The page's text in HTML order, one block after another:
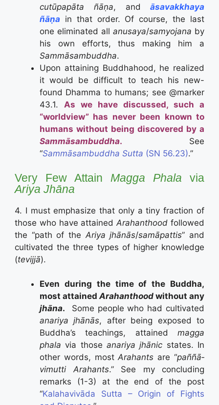
cutūpapāta ñāṇa, and āsavakkhaya
ñāṇa in that order. Of course, the last
one eliminated all anusaya/samyojana by
his own efforts, thus making him a
Sammāsambuddha.
Upon attaining Buddhahood, he realized
it would be difficult to teach his new-
found Dhamma to humans; see @marker
43.1. As we have discussed, such a
“worldview” has never been known to
humans without being discovered by a
Sammāsambuddha. See
“Sammāsambuddha Sutta (SN 56.23).”
Very Few Attain Magga Phala via
Ariya Jhāna
4. I must emphasize that only a tiny fraction of
those who have attainedArahanthood followed
the “path of the Ariya jhānās/samāpattis” and
cultivated the three types of higher knowledge
(tevijjā).
Even during the time of the Buddha,
most attainedArahanthood without any
jhāna. Some people who had cultivated
anariya jhānās, after being exposed to
Buddha’s teachings, attained magga
phala via those anariya jhānic states. In
other words, mostArahants are “paññā­
vimutti Arahants.” See my concluding
remarks (1-3) at the end of the post
“Kalahavivāda Sutta – Origin of Fights